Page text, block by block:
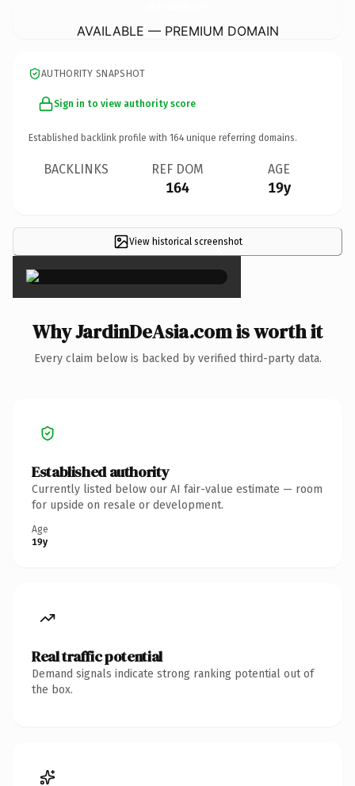
AVAILABLE — PREMIUM DOMAIN
AUTHORITY SNAPSHOT
Sign in to view authority score
Established backlink profile with 164 unique referring domains.
BACKLINKS REF DOM
164
AGE
19y
View historical screenshot
×
Why JardinDeAsia.com is worth it
Every claim below is backed by verified third-party data.
Established authority
Currently listed below our AI fair-value estimate — room
for upside on resale or development.
Age
19y
Real traffic potential
Demand signals indicate strong ranking potential out of
the box.